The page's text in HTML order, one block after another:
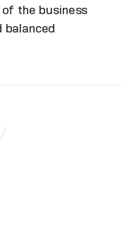
the business